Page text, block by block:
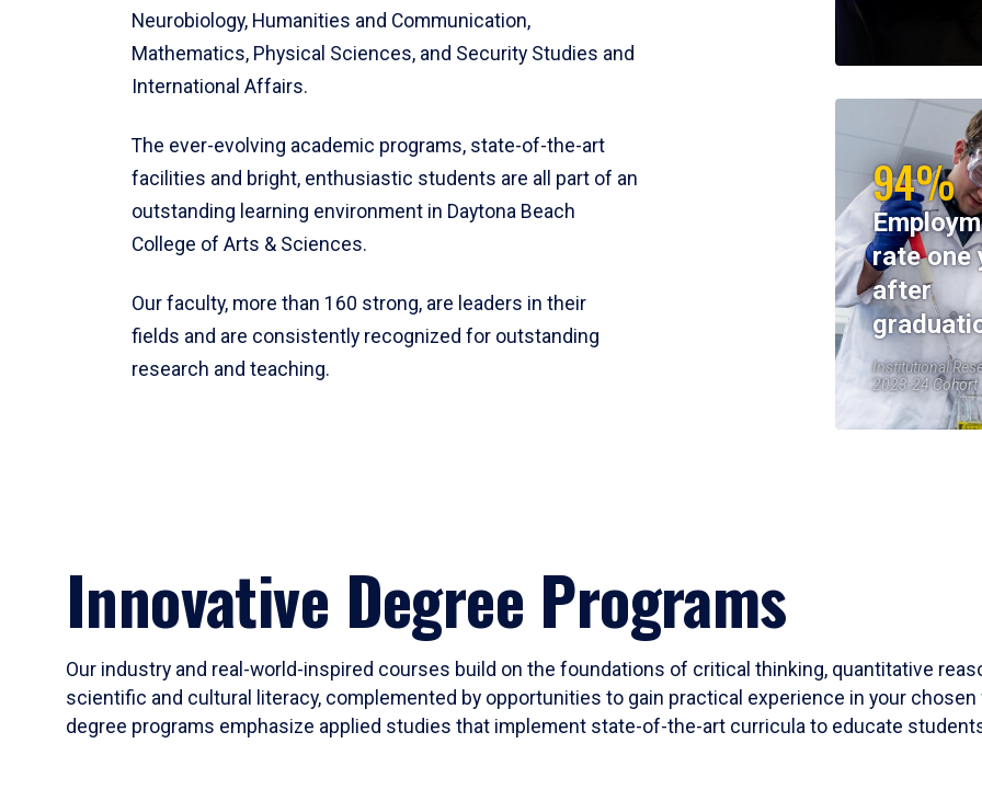
Neurobiology, Humanities and Communication,
Mathematics, Physical Sciences, and Security Studies and
International Affairs.
The ever-evolving academic programs, state-of-the-art
facilities and bright, enthusiastic students are all part of an
outstanding learning environment in Daytona Beach
College of Arts & Sciences.
Our faculty, more than 160 strong, are leaders in their
fields and are consistently recognized for outstanding
research and teaching.
94%
rate one
after
Institutional
2023-24 Cohort
Innovative Degree Programs
Our industry and real-world-inspired courses build on the foundations of critical thinking, quantitative
scientific and cultural literacy, complemented by opportunities to gain practical experience in your
degree programs emphasize applied studies that implement state-of-the-art curricula to educate